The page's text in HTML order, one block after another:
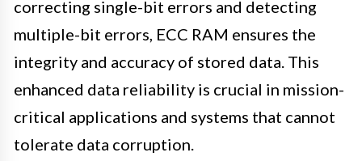
correcting single-bit errors and detecting
multiple-bit errors, ECC RAM ensures the
integrity and accuracy of stored data. This
enhanced data reliability is crucial in mission-
critical applications and systems that cannot
tolerate data corruption.